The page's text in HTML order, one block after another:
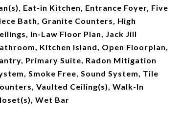
Eat-in Kitchen, Entrance Foyer, Five
Bath, Granite Counters, High
In-Law Floor Plan, Jack Jill
Kitchen Island, Open Floorplan,
Primary Suite, Radon Mitigation
Smoke Free, Sound System, Tile
Vaulted Ceiling(s), Walk-In
Wet Bar